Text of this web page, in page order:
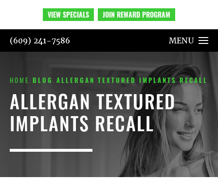
(609) 241-7586 MENU
HOME BLOG ALLERGAN TEXTURED IMPLANTS RECALL
ALLERGAN TEXTURED
IMPLANTS RECALL
VIEW SPECIALS JOIN REWARD PROGRAM